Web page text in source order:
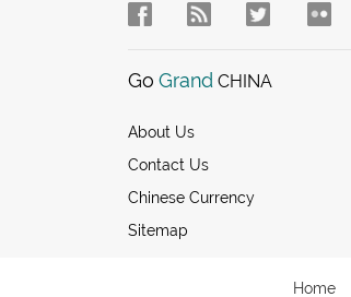
Go Grand CHINA
About Us
Contact Us
Chinese Currency
Sitemap
Home